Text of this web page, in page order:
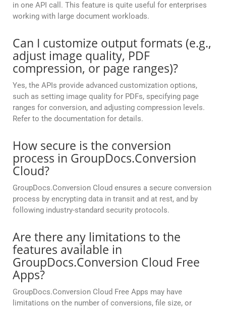
in one API call. This feature is quite useful for enterprises
working with large document workloads.
Can I customize output formats (e.g.,
adjust image quality, PDF
compression, or page ranges)?
Yes, the APIs provide advanced customization options,
such as setting image quality for PDFs, specifying page
ranges for conversion, and adjusting compression levels.
Refer to the documentation for details.
How secure is the conversion
process in GroupDocs.Conversion
Cloud?
GroupDocs.Conversion Cloud ensures a secure conversion
process by encrypting data in transit and at rest, and by
following industry-standard security protocols.
Are there any limitations to the
features available in
GroupDocs.Conversion Cloud Free
Apps?
GroupDocs.Conversion Cloud Free Apps may have
limitations on the number of conversions, file size, or